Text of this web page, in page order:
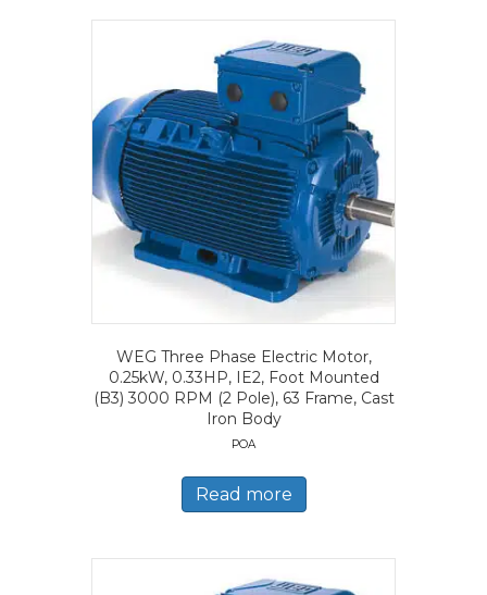
WEG Three Phase Electric Motor,
0.25kW, 0.33HP, IE2, Foot Mounted
(B3) 3000 RPM (2 Pole), 63 Frame, Cast
Iron Body
POA
Read more